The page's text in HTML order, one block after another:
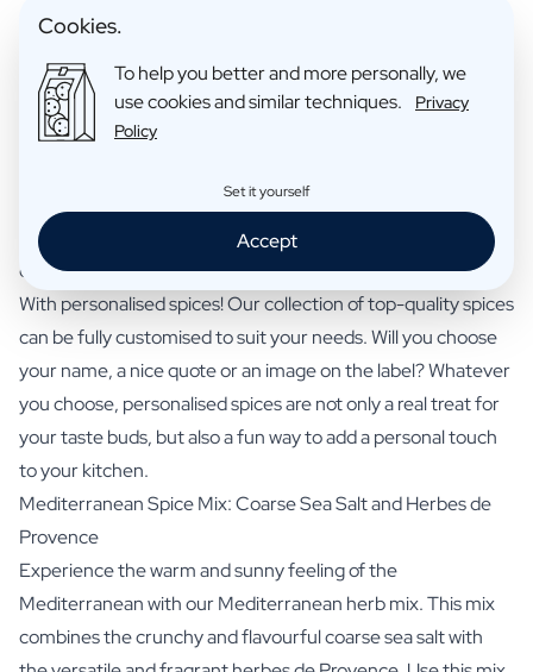
Make an impression with Personalised Herbs
A kitchen is only truly complete with an assortment of
quality spices. But how do you make it even more unique?
With personalised spices! Our collection of top-quality spices
can be fully customised to suit your needs. Will you choose
your name, a nice quote or an image on the label? Whatever
you choose, personalised spices are not only a real treat for
your taste buds, but also a fun way to add a personal touch
to your kitchen.
Mediterranean Spice Mix: Coarse Sea Salt and Herbes de
Provence
Experience the warm and sunny feeling of the
Mediterranean with our Mediterranean herb mix. This mix
combines the crunchy and flavourful coarse sea salt with
Cookies.
To help you better and more personally, we
use cookies and similar techniques.
Privacy
Policy
Set it yourself
Accept